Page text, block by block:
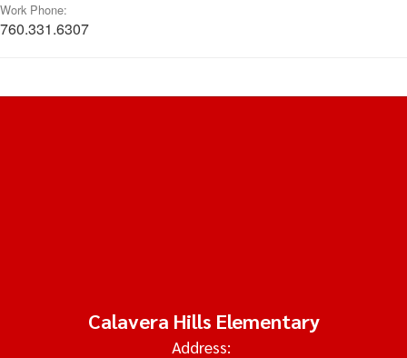
Work Phone:
760.331.6307
Calavera Hills Elementary
Address: